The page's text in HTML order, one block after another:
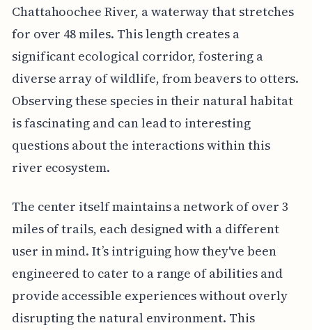
Chattahoochee River, a waterway that stretches
for over 48 miles. This length creates a
significant ecological corridor, fostering a
diverse array of wildlife, from beavers to otters.
Observing these species in their natural habitat
is fascinating and can lead to interesting
questions about the interactions within this
river ecosystem.
The center itself maintains a network of over 3
miles of trails, each designed with a different
user in mind. It’s intriguing how they've been
engineered to cater to a range of abilities and
provide accessible experiences without overly
disrupting the natural environment. This